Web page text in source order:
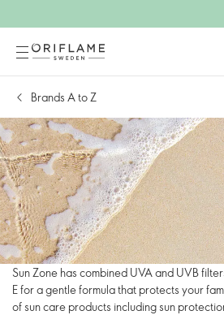
Brands A to Z
Sun Zone has combined UVA and UVB
E for a gentle formula that protects your
of sun care products including sun